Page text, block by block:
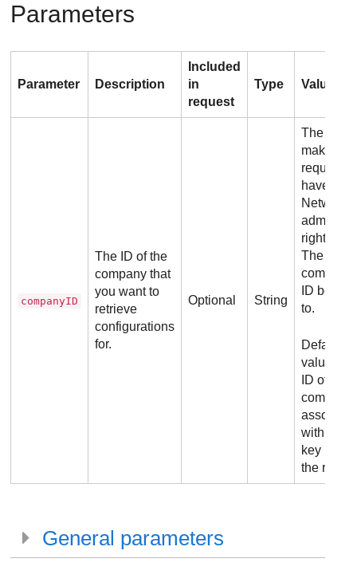
Parameters
Parameter Description
Included
in
request
Type Values
companyID
The ID of the
company that
you want to
retrieve
configurations
for.
Optional String
The user
making
request
have
Network
rights for
The
company
ID
to.
Default
value:
ID of the
company
with the
key used
the
General parameters